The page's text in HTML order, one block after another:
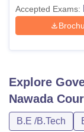
Accepted Exams:
Explore
Nawada
B.E /B.Tech